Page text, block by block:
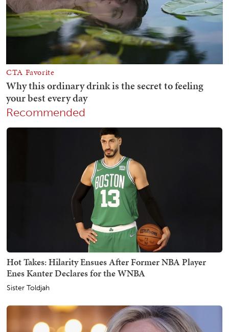
Recommended
Hot Takes: Hilarity Ensues After Former NBA Player
Enes Kanter Declares for the WNBA
Sister Toldjah